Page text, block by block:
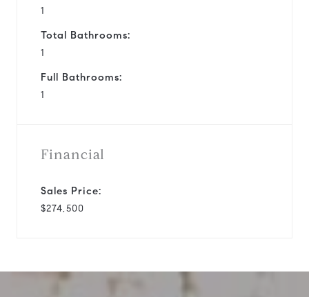
1
Total Bathrooms:
1
Full Bathrooms:
1
Financial
Sales Price:
$274,500